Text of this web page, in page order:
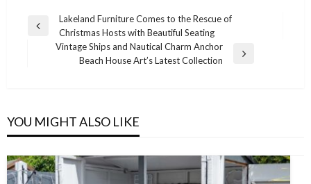
Post
navigation
Previous
Lakeland Furniture Comes to the Rescue of
Christmas Hosts with Beautiful Seating
Vintage Ships and Nautical Charm Anchor
Beach House Art’s Latest Collection
YOU MIGHT ALSO LIKE